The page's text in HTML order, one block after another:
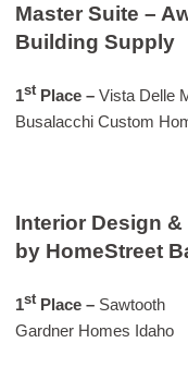
Master Suite –
Building Supply
1stPlace–Vista Delle
Busalacchi Custom
Interior Design
by HomeStreet
1stPlace– Sawtooth
Gardner Homes Idaho